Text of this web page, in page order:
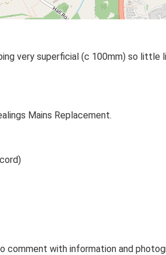
very superficial (c 100mm) so
Mains Replacement.
with information and